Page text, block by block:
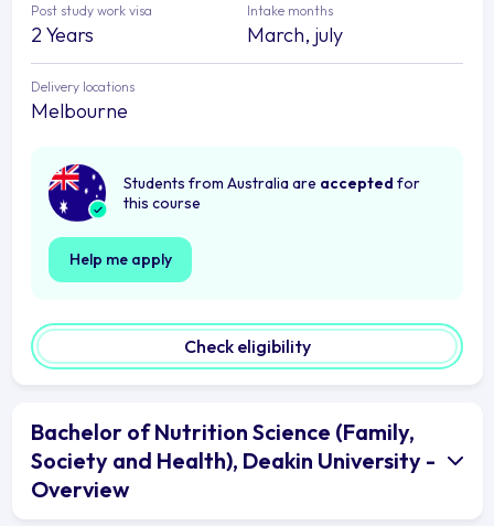
Post study work visa
2 Years
Intake months
March, july
Delivery locations
Melbourne
Students from Australia are accepted for
this course
Help me apply
Check eligibility
Bachelor of Nutrition Science (Family,
Society and Health), Deakin University -
Overview